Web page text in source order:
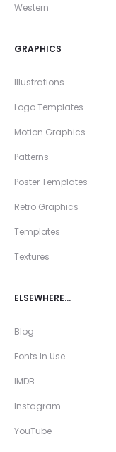
Western
GRAPHICS
Illustrations
Logo Templates
Motion Graphics
Patterns
Poster Templates
Retro Graphics
Templates
Textures
ELSEWHERE…
Blog
Fonts In Use
IMDB
Instagram
YouTube